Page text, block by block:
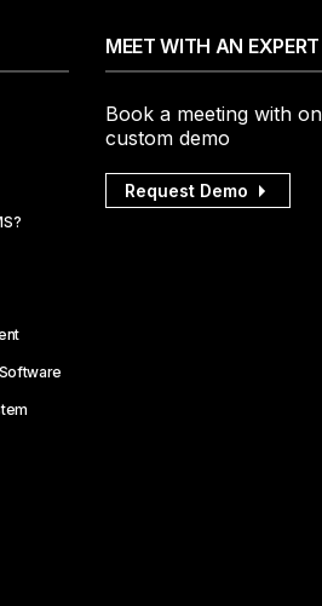
MEET WITH AN EXPERT
Book a meeting with
custom demo
Request Demo